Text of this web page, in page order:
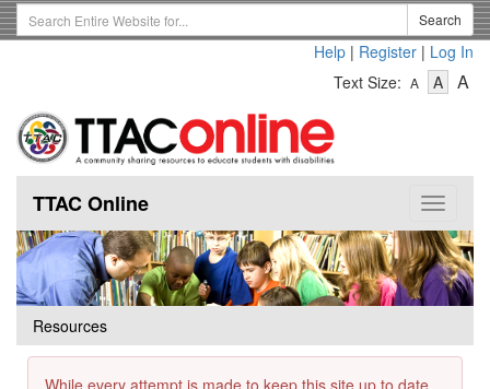
Skip
to
Search
Term
Search
Help | Register | Log In
Text Size: A
Text
A-
Text
A
Toggle
TTAC Online
Resources